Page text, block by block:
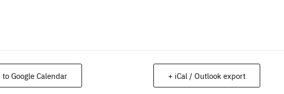
Google Calendar + iCal / Outlook export